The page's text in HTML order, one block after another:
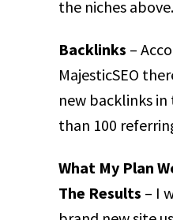
the niches above.
Backlinks –
MajesticSEO
new backlinks
than 100
What My Plan
The Results – I